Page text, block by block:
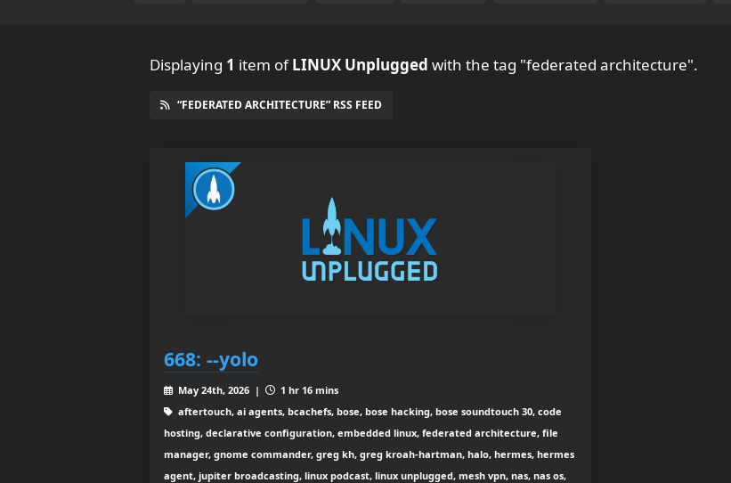
Displaying 1 item ofLINUX Unplugged with the tag "federated architecture".
“FEDERATED ARCHITECTURE” RSS FEED
668: --yolo
May 24th, 2026 |
1 hr 16 mins
aftertouch, ai agents, bcachefs, bose, bose hacking, bose soundtouch 30, code
hosting, declarative configuration, embedded linux, federated architecture, file
manager, gnome commander, greg kh, greg kroah-hartman, halo, hermes, hermes
agent, jupiter broadcasting, linux podcast, linux unplugged, mesh vpn, nas, nas os,